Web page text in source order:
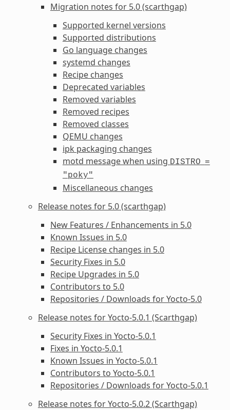
Migration notes for 5.0 (scarthgap)
Supported kernel versions
Supported distributions
Go language changes
systemd changes
Recipe changes
Deprecated variables
Removed variables
Removed recipes
Removed classes
QEMU changes
ipk packaging changes
motd message when using DISTRO =
"poky"
Miscellaneous changes
Release notes for 5.0 (scarthgap)
New Features / Enhancements in 5.0
Known Issues in 5.0
Recipe License changes in 5.0
Security Fixes in 5.0
Recipe Upgrades in 5.0
Contributors to 5.0
Repositories / Downloads for Yocto-5.0
Release notes for Yocto-5.0.1 (Scarthgap)
Security Fixes in Yocto-5.0.1
Fixes in Yocto-5.0.1
Known Issues in Yocto-5.0.1
Contributors to Yocto-5.0.1
Repositories / Downloads for Yocto-5.0.1
Release notes for Yocto-5.0.2 (Scarthgap)